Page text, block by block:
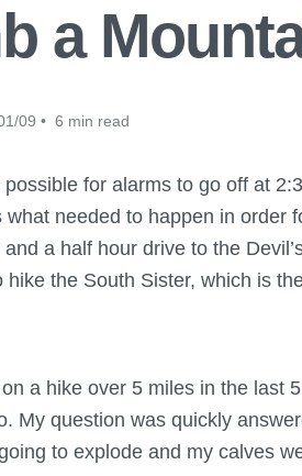
a
09 • 6 min read
for alarms to go off at
needed to happen in order
a half hour drive to the
hike the South Sister, which is
a hike over 5 miles in the last
My question was quickly
to explode and my calves